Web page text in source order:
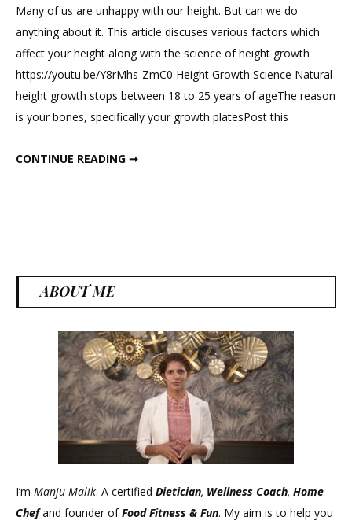
Comment
to
Increase
Many of us are unhappy with our height. But can we do
anything about it. This article discuses various factors which
affect your height along with the science of height growth
https://youtu.be/Y8rMhs-ZmC0 Height Growth Science Natural
height growth stops between 18 to 25 years of ageThe reason
is your bones, specifically your growth platesPost this
CONTINUE READING ➞
ABOUT ME
I’m Manju Malik. A certified Dietician, Wellness Coach, Home
Chefand founder ofFood Fitness & Fun. My aim is to help you